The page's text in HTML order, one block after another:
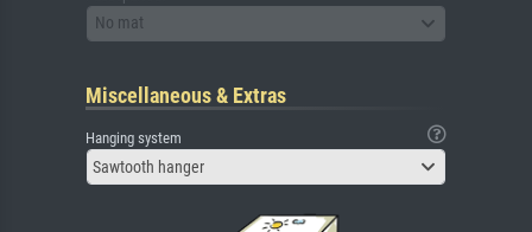
No mat
Miscellaneous & Extras
Hanging system
Sawtooth hanger